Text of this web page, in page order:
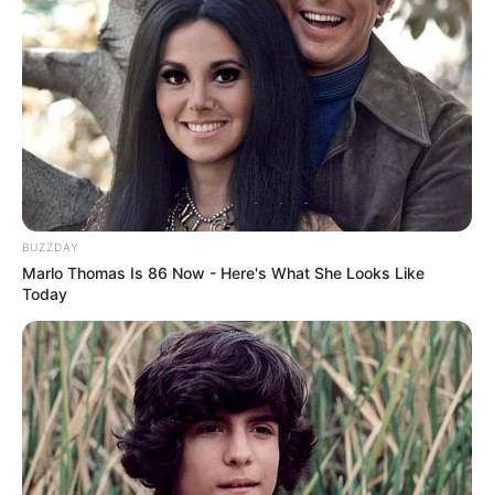
BUZZDAY
Marlo Thomas Is 86 Now - Here's What She Looks Like
Today